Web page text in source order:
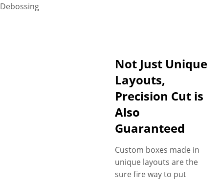
Debossing
Not Just Unique
Layouts,
Precision Cut is
Also
Guaranteed
Custom boxes made in
unique layouts are the
sure fire way to put